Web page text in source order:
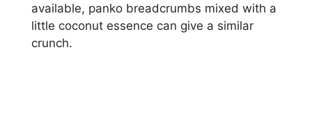
available, panko breadcrumbs mixed with a
little coconut essence can give a similar
crunch.